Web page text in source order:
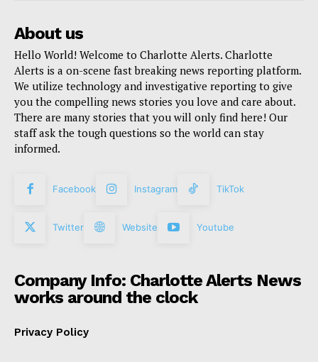
About us
Hello World! Welcome to Charlotte Alerts. Charlotte
Alerts is a on-scene fast breaking news reporting platform.
We utilize technology and investigative reporting to give
you the compelling news stories you love and care about.
There are many stories that you will only find here! Our
staff ask the tough questions so the world can stay
informed.
Facebook Instagram TikTok
Twitter Website Youtube
Company Info: Charlotte Alerts News
works around the clock
Privacy Policy